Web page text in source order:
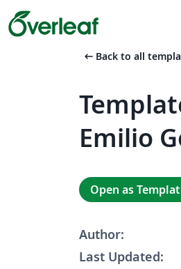
arrow_left_alt Back to all
Emilio
Open as
Author:
Last Updated: